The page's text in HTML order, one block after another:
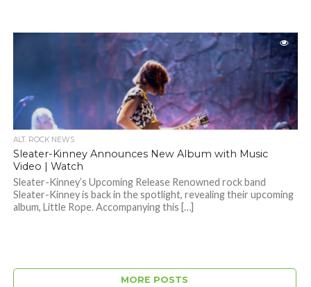
ALT. ROCK NEWS
Sleater-Kinney Announces New Album with Music
Video | Watch
Sleater-Kinney’s Upcoming Release Renowned rock band
Sleater-Kinney is back in the spotlight, revealing their upcoming
album, Little Rope. Accompanying this […]
MORE POSTS